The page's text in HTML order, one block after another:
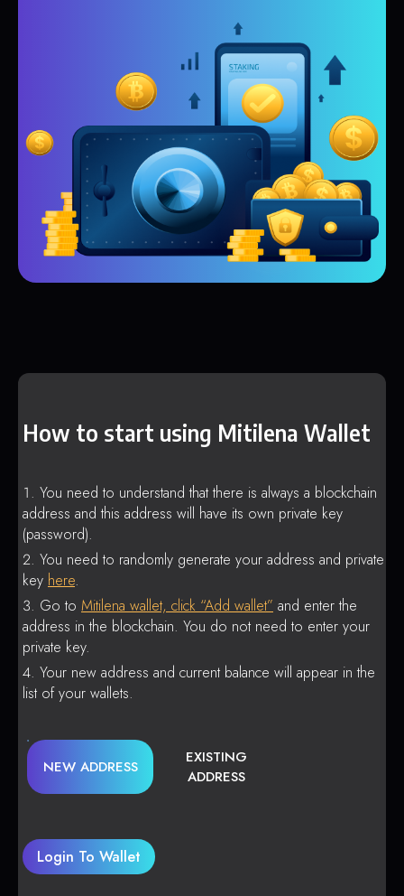
How to start using Mitilena Wallet
You need to understand that there is always a blockchain
address and this address will have its own private key
(password).
You need to randomly generate your address and private
key here.
Go to Mitilena wallet, click “Add wallet” and enter the
address in the blockchain. You do not need to enter your
private key.
Your new address and current balance will appear in the
list of your wallets.
NEW ADDRESS
EXISTING
ADDRESS
Login To Wallet